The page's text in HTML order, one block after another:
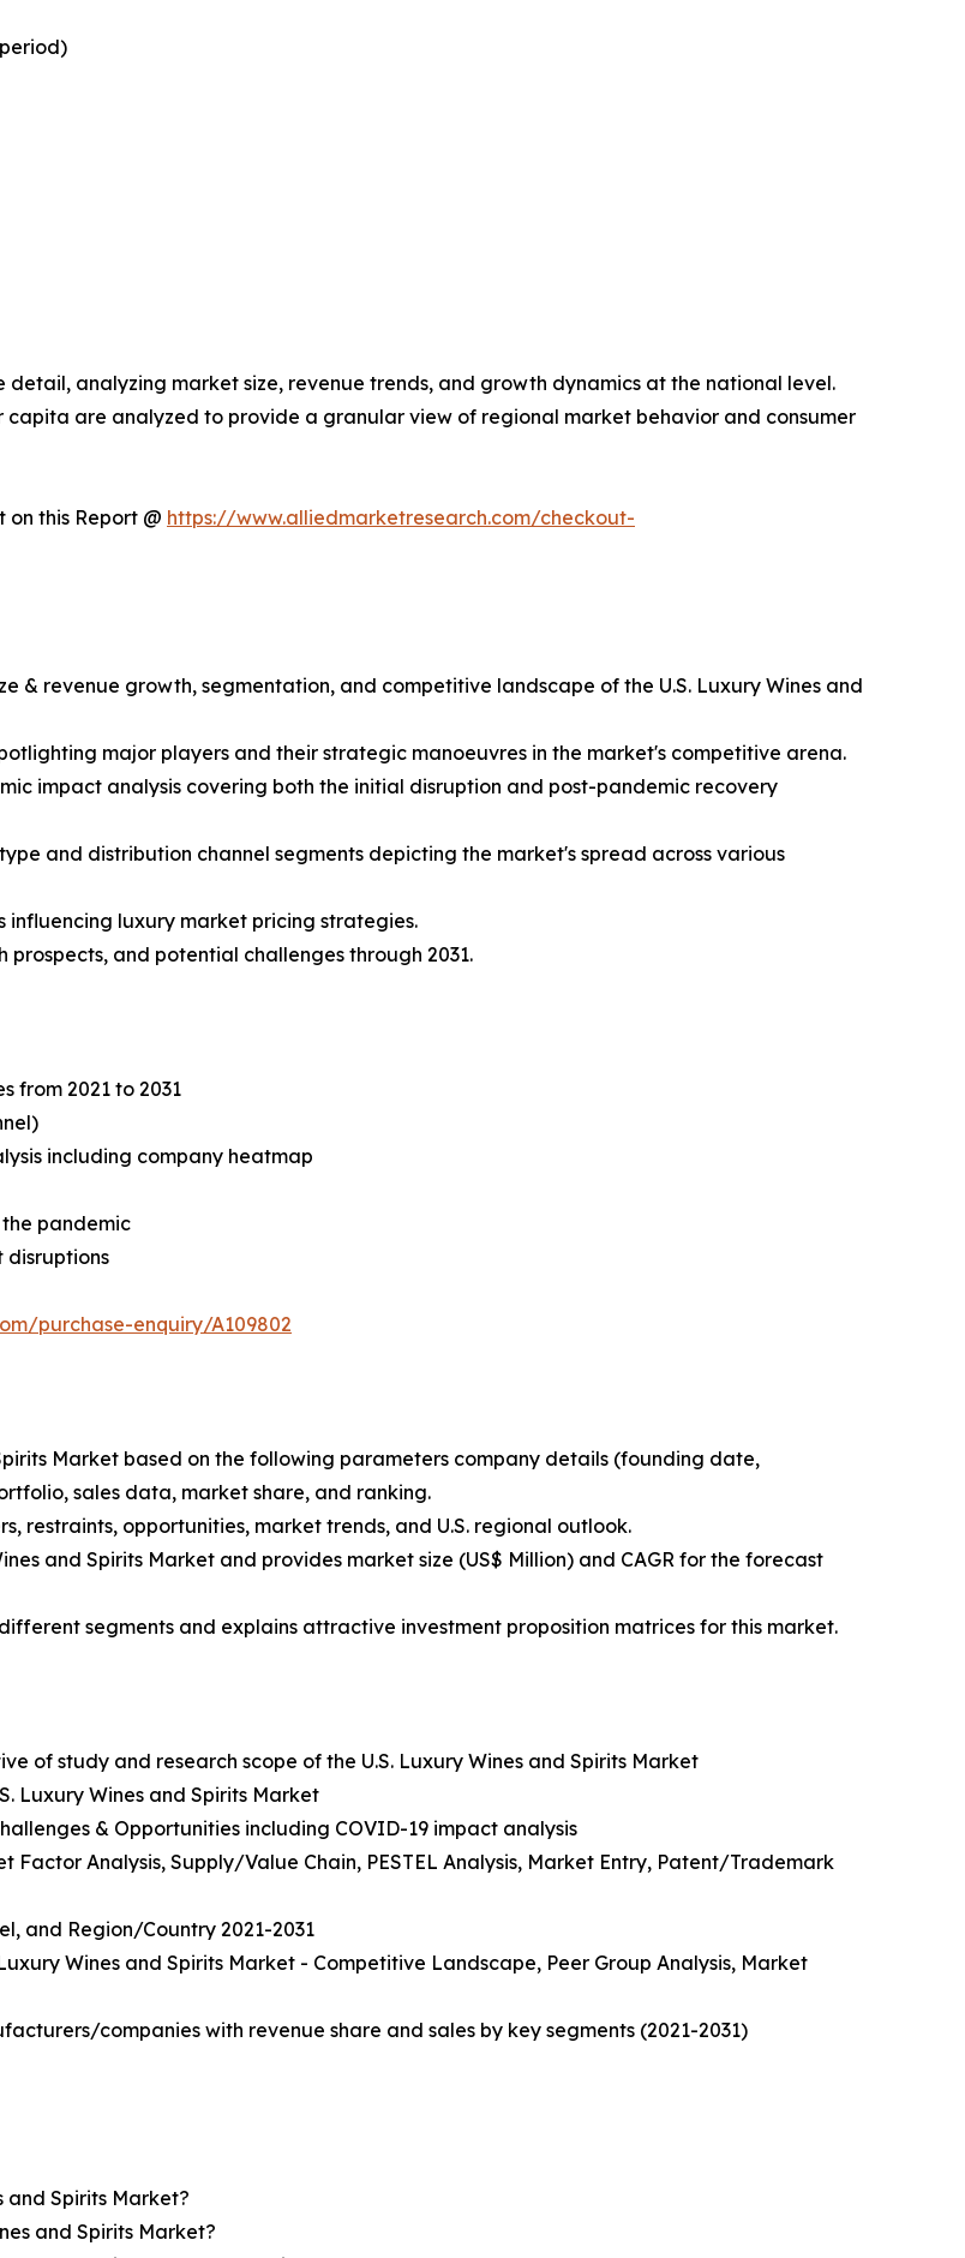
detail, analyzing market size, revenue trends, and growth dynamics at the national level.
are analyzed to provide a granular view of regional market behavior and consumer
on this Report @ https://www.alliedmarketresearch.com/checkout-
& revenue growth, segmentation, and competitive landscape of the U.S. Luxury Wines and
major players and their strategic manoeuvres in the market's competitive arena.
impact analysis covering both the initial disruption and post-pandemic recovery
and distribution channel segments depicting the market's spread across various
influencing luxury market pricing strategies.
and potential challenges through 2031.
from 2021 to 2031
including company heatmap
pandemic
purchase-enquiry/A109802
Market based on the following parameters company details (founding date,
sales data, market share, and ranking.
restraints, opportunities, market trends, and U.S. regional outlook.
and Spirits Market and provides market size (US$ Million) and CAGR for the forecast
segments and explains attractive investment proposition matrices for this market.
of study and research scope of the U.S. Luxury Wines and Spirits Market
Luxury Wines and Spirits Market
& Opportunities including COVID-19 impact analysis
Factor Analysis, Supply/Value Chain, PESTEL Analysis, Market Entry, Patent/Trademark
and Region/Country 2021-2031
Wines and Spirits Market - Competitive Landscape, Peer Group Analysis, Market
companies with revenue share and sales by key segments (2021-2031)
and Spirits Market?
and Spirits Market?